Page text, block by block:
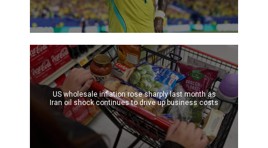
US wholesale inflation rose sharply last month as
Iran oil shock continues to drive up business costs